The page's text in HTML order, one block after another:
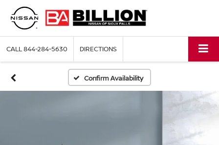
CALL844-284-5630 DIRECTIONS
Confirm Availability